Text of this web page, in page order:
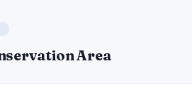
Area